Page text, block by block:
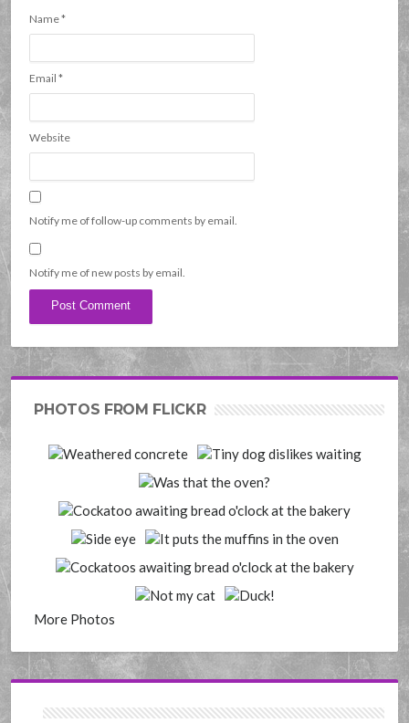
Name*
Email*
Website
Notify me of follow-up comments by email.
Notify me of new posts by email.
PHOTOS FROM FLICKR
More Photos